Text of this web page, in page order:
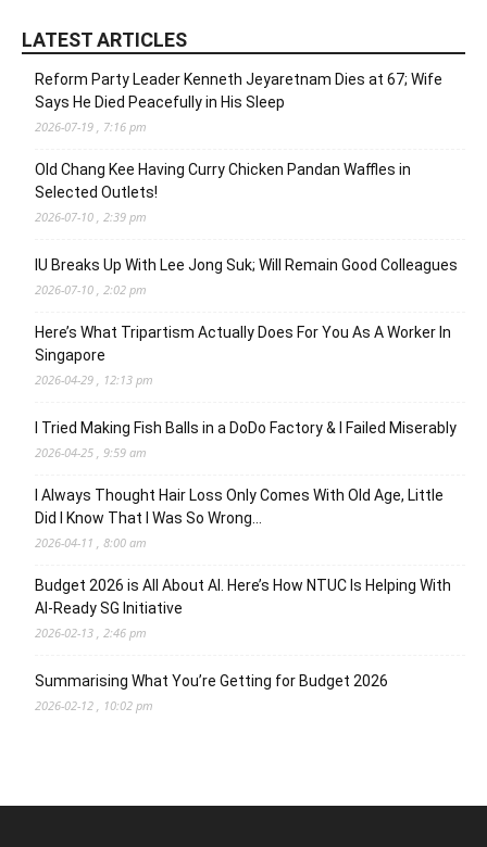
LATEST ARTICLES
Reform Party Leader Kenneth Jeyaretnam Dies at 67; Wife
Says He Died Peacefully in His Sleep
2026-07-19 , 7:16 pm
Old Chang Kee Having Curry Chicken Pandan Waffles in
Selected Outlets!
2026-07-10 , 2:39 pm
IU Breaks Up With Lee Jong Suk; Will Remain Good Colleagues
2026-07-10 , 2:02 pm
Here’s What Tripartism Actually Does For You As A Worker In
Singapore
2026-04-29 , 12:13 pm
I Tried Making Fish Balls in a DoDo Factory & I Failed Miserably
2026-04-25 , 9:59 am
I Always Thought Hair Loss Only Comes With Old Age, Little
Did I Know That I Was So Wrong…
2026-04-11 , 8:00 am
Budget 2026 is All About AI. Here’s How NTUC Is Helping With
AI-Ready SG Initiative
2026-02-13 , 2:46 pm
Summarising What You’re Getting for Budget 2026
2026-02-12 , 10:02 pm